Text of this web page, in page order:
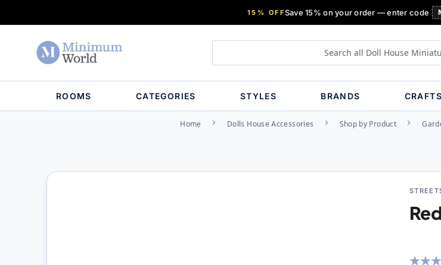
15% OFFSave 15% on your order — enter code
ROOMS CATEGORIES STYLES BRANDS CRAFTS
Home Dolls House Accessories Shop by Product
Rating: